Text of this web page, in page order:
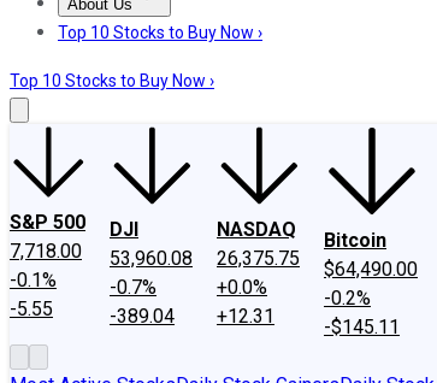
About Us
About UsContact UsInvesting Philosophy
Top 10 Stocks to Buy Now ›
Top 10 Stocks to Buy Now ›
S&P 500
7,718.00
-0.1%
-5.55
DJI
53,960.08
-0.7%
-389.04
NASDAQ
26,375.75
+0.0%
+12.31
Bitcoin
$64,490.00
-0.2%
-$145.11